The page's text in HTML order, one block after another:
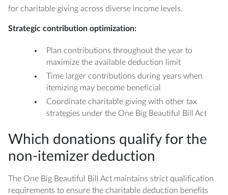
for charitable giving across diverse income levels.
Strategic contribution optimization:
Plan contributions throughout the year to
maximize the available deduction limit
Time larger contributions during years when
itemizing may become beneficial
Coordinate charitable giving with other tax
strategies under the One Big Beautiful Bill Act
Which donations qualify for the
non-itemizer deduction
The One Big Beautiful Bill Act maintains strict qualification
requirements to ensure the charitable deduction benefits